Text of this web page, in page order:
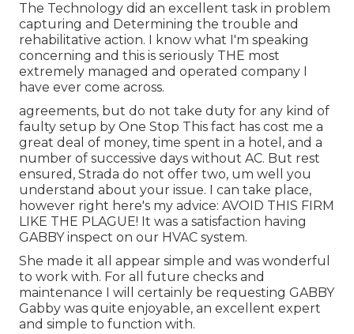
The Technology did an excellent task in problem
capturing and Determining the trouble and
rehabilitative action. I know what I'm speaking
concerning and this is seriously THE most
extremely managed and operated company I
have ever come across.
agreements, but do not take duty for any kind of
faulty setup by One Stop This fact has cost me a
great deal of money, time spent in a hotel, and a
number of successive days without AC. But rest
ensured, Strada do not offer two, um well you
understand about your issue. I can take place,
however right here's my advice: AVOID THIS FIRM
LIKE THE PLAGUE! It was a satisfaction having
GABBY inspect on our HVAC system.
She made it all appear simple and was wonderful
to work with. For all future checks and
maintenance I will certainly be requesting GABBY
Gabby was quite enjoyable, an excellent expert
and simple to function with.